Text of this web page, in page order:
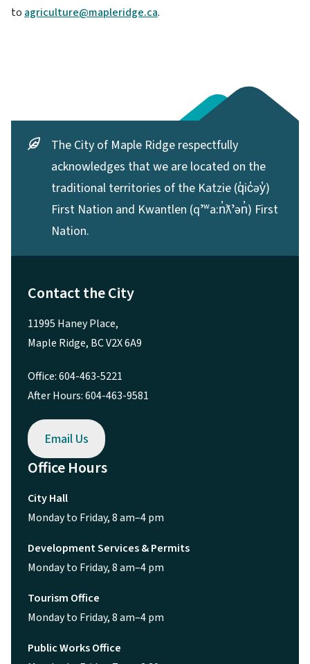
to agriculture@mapleridge.ca.
The City of Maple Ridge respectfully
acknowledges that we are located on the
traditional territories of the Katzie (q̓ic̓əy̓)
First Nation and Kwantlen (qʼʷa:n̓ƛʼən̓) First
Nation.
Contact the City
11995 Haney Place,
Maple Ridge, BC V2X 6A9
Office: 604-463-5221
After Hours: 604-463-9581
Email Us
Office Hours
City Hall
Monday to Friday, 8 am–4 pm
Development Services & Permits
Monday to Friday, 8 am–4 pm
Tourism Office
Monday to Friday, 8 am–4 pm
Public Works Office